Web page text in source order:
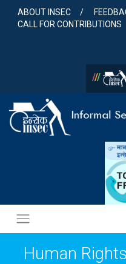
content
ABOUT INSEC
CALL FOR CONTRIBUTIONS
///
Human